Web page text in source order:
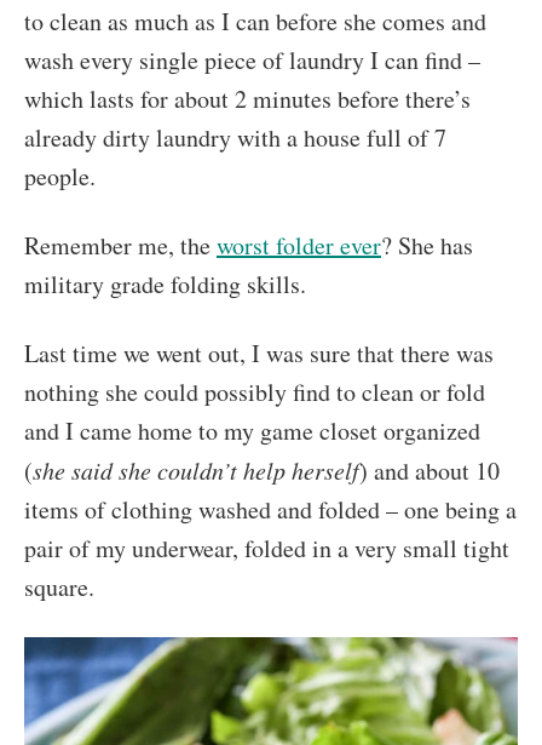
to clean as much as I can before she comes and
wash every single piece of laundry I can find –
which lasts for about 2 minutes before there’s
already dirty laundry with a house full of 7
people.
Remember me, theworst folder ever? She has
military grade folding skills.
Last time we went out, I was sure that there was
nothing she could possibly find to clean or fold
and I came home to my game closet organized
(she said she couldn’t help herself) and about 10
items of clothing washed and folded – one being a
pair of my underwear, folded in a very small tight
square.